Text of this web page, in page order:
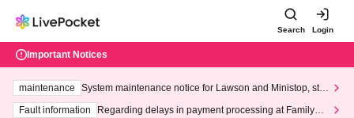
Search Login
Important Notices
maintenance
System maintenance notice for Lawson and Ministop, star
ting at 3:00 AM on Wednesday (Wed)
Fault information
Regarding delays in payment processing at FamilyMa